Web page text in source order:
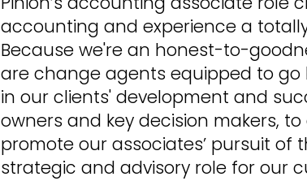
accounting and experience a
Because we're an honest-to-
are change agents equipped to go
in our clients' development and
owners and key decision makers,
promote our associates’ pursuit of
strategic and advisory role for our